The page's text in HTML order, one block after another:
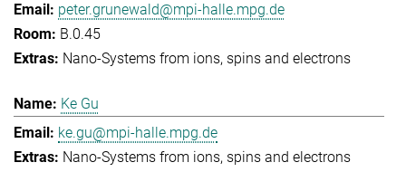
peter.grunewald@mpi-halle.mpg.de
B.0.45
Nano-Systems from ions, spins and electrons
Ke Gu
ke.gu@mpi-halle.mpg.de
Nano-Systems from ions, spins and electrons